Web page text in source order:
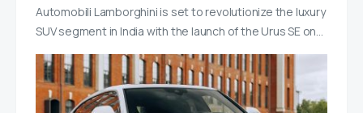
Automobili Lamborghini is set to revolutionize the luxury
SUV segment in India with the launch of the Urus SE on…